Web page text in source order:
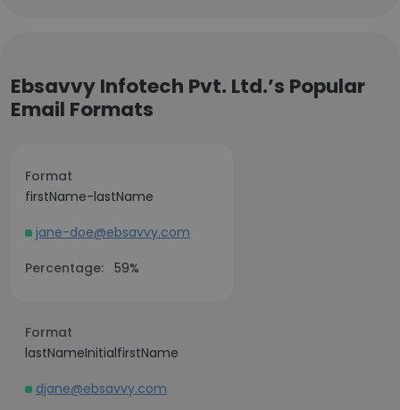
Ebsavvy Infotech Pvt. Ltd.’s Popular
Email Formats
Format
firstName-lastName
jane-doe@ebsavvy.com
Percentage: 59%
Format
lastNameInitialfirstName
djane@ebsavvy.com